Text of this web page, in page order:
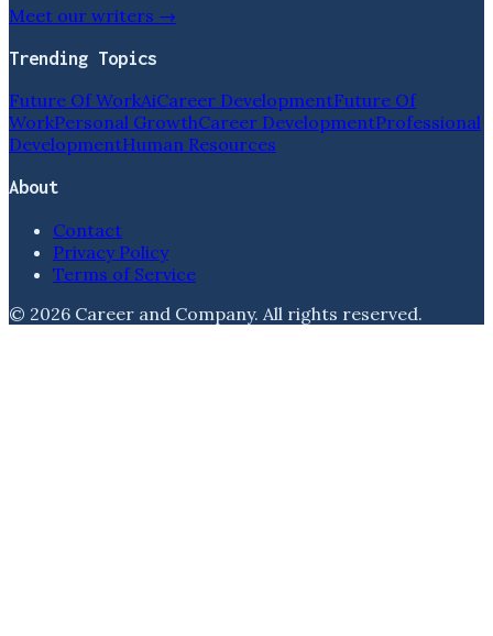
Meet our writers →
Trending Topics
Future Of WorkAiCareer DevelopmentFuture Of
WorkPersonal GrowthCareer DevelopmentProfessional
DevelopmentHuman Resources
About
Contact
Privacy Policy
Terms of Service
© 2026 Career and Company. All rights reserved.